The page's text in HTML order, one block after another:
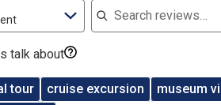
talk about
tour cruise excursion museum